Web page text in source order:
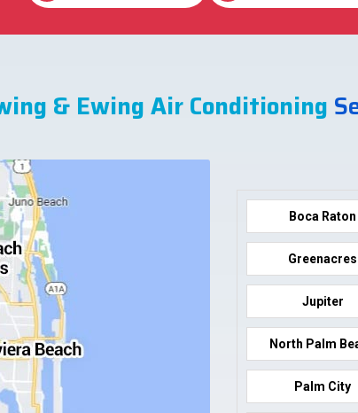
& Ewing Air Conditioning
Boca Raton
Greenacres
Jupiter
North Palm
Palm City